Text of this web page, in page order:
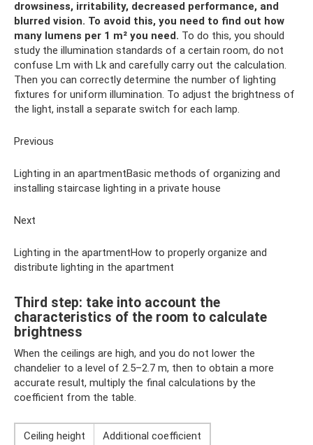
drowsiness, irritability, decreased performance, and
blurred vision. To avoid this, you need to find out how
many lumens per 1 m² you need. To do this, you should
study the illumination standards of a certain room, do not
confuse Lm with Lk and carefully carry out the calculation.
Then you can correctly determine the number of lighting
fixtures for uniform illumination. To adjust the brightness of
the light, install a separate switch for each lamp.
Previous
Lighting in an apartmentBasic methods of organizing and
installing staircase lighting in a private house
Next
Lighting in the apartmentHow to properly organize and
distribute lighting in the apartment
Third step: take into account the
characteristics of the room to calculate
brightness
When the ceilings are high, and you do not lower the
chandelier to a level of 2.5–2.7 m, then to obtain a more
accurate result, multiply the final calculations by the
coefficient from the table.
Ceiling height
Additional coefficient